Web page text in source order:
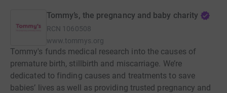
Tommy’s, the pregnancy and baby charity
RCN 1060508
www.tommys.org
Tommy's funds medical research into the causes of
premature birth, stillbirth and miscarriage. We’re
dedicated to finding causes and treatments to save
babies’ lives as well as providing trusted pregnancy and